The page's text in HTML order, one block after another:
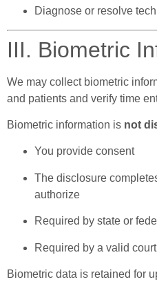
Diagnose or resolve
III. Biometric
We may collect biometric
and patients and verify time
Biometric information is not
You provide consent
The disclosure
authorize
Required by state or
Required by a valid
Biometric data is retained for